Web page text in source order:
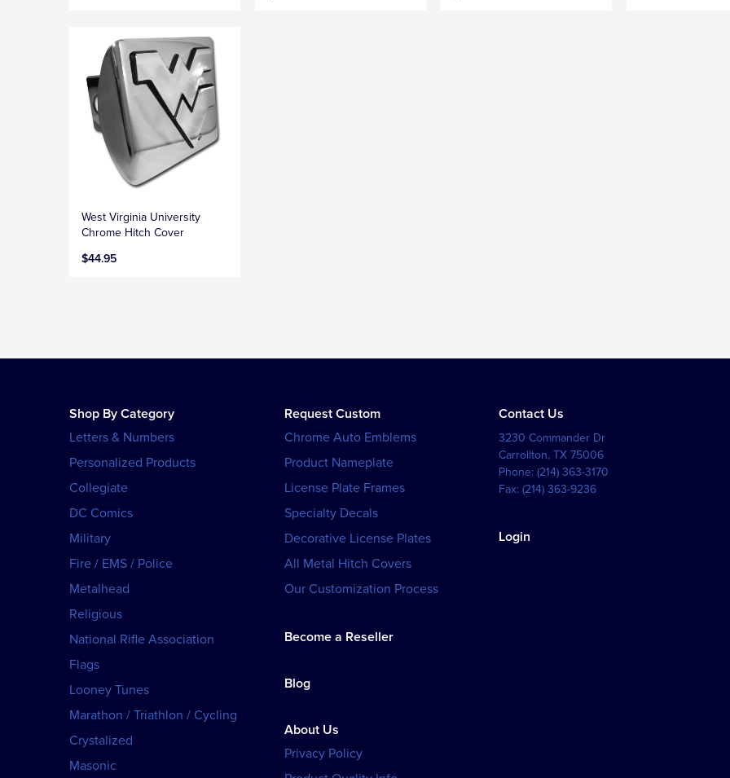
West Virginia University
Chrome Hitch Cover
$44.95
Shop By Category
Letters & Numbers
Personalized Products
Collegiate
DC Comics
Military
Fire / EMS / Police
Metalhead
Religious
National Rifle Association
Flags
Looney Tunes
Marathon / Triathlon / Cycling
Crystalized
Masonic
Request Custom
Chrome Auto Emblems
Product Nameplate
License Plate Frames
Specialty Decals
Decorative License Plates
All Metal Hitch Covers
Our Customization Process
Become a Reseller
Blog
About Us
Privacy Policy
Contact Us
3230 Commander Dr
Carrollton,TX 75006
Phone:(214) 363-3170
Fax:(214) 363-9236
Login